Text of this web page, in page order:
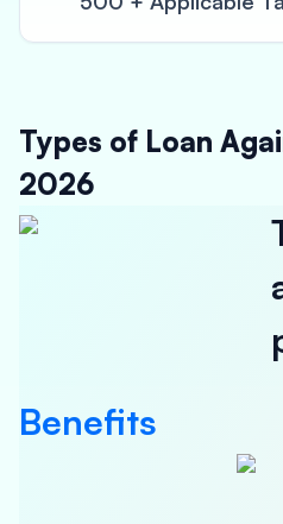
Types of Loan
2026
Benefits